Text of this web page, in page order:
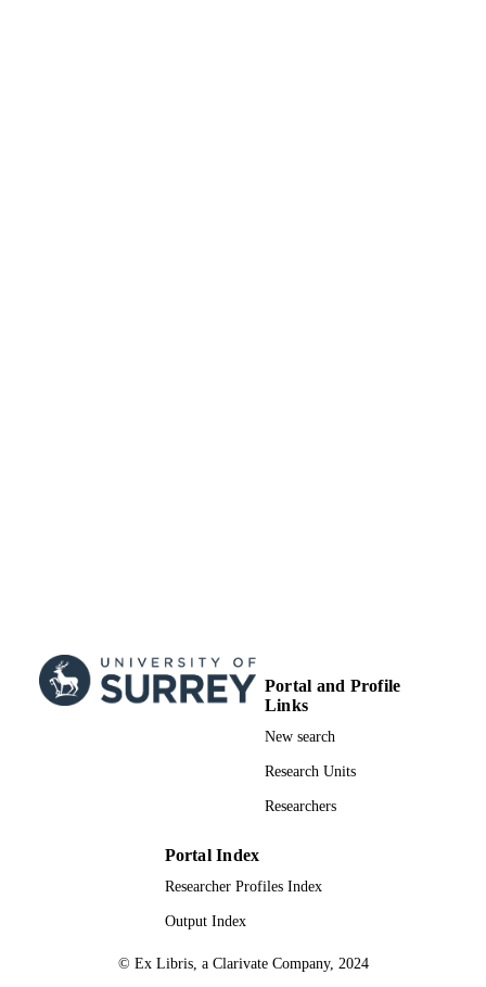
Portal and Profile
Links
New search
Research Units
Researchers
Portal Index
Researcher Profiles Index
Output Index
© Ex Libris, a Clarivate Company, 2024